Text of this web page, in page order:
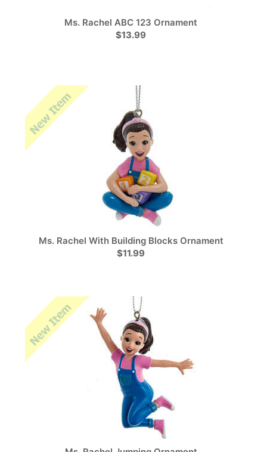
Ms. Rachel ABC 123 Ornament
$13.99
Ms. Rachel With Building Blocks Ornament
$11.99